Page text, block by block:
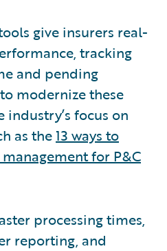
give insurers real-
tracking
and pending
modernize these
focus on
as the13 ways to
for P&C
processing times,
reporting, and